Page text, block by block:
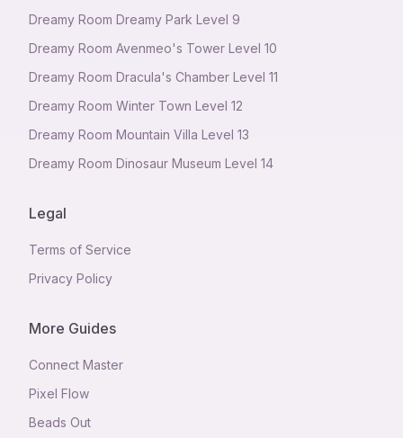
Dreamy Room Dreamy Park Level 9
Dreamy Room Avenmeo's Tower Level 10
Dreamy Room Dracula's Chamber Level 11
Dreamy Room Winter Town Level 12
Dreamy Room Mountain Villa Level 13
Dreamy Room Dinosaur Museum Level 14
Legal
Terms of Service
Privacy Policy
More Guides
Connect Master
Pixel Flow
Beads Out